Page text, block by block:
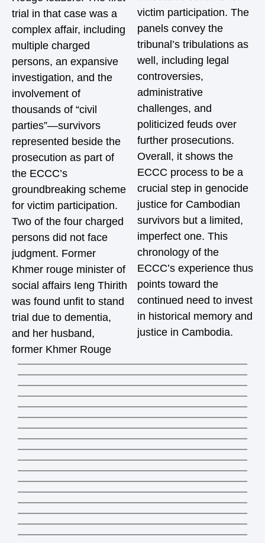
trial in that case was a
complex affair, including
multiple charged
persons, an expansive
investigation, and the
involvement of
thousands of “civil
parties”—survivors
represented beside the
prosecution as part of
the ECCC’s
groundbreaking scheme
for victim participation.
Two of the four charged
persons did not face
judgment. Former
Khmer rouge minister of
social affairs Ieng Thirith
was found unfit to stand
trial due to dementia,
and her husband,
former Khmer Rouge
victim participation. The
panels convey the
tribunal’s tribulations as
well, including legal
controversies,
administrative
challenges, and
politicized feuds over
further prosecutions.
Overall, it shows the
ECCC process to be a
crucial step in genocide
justice for Cambodian
survivors but a limited,
imperfect one. This
chronology of the
ECCC’s experience thus
points toward the
continued need to invest
in historical memory and
justice in Cambodia.